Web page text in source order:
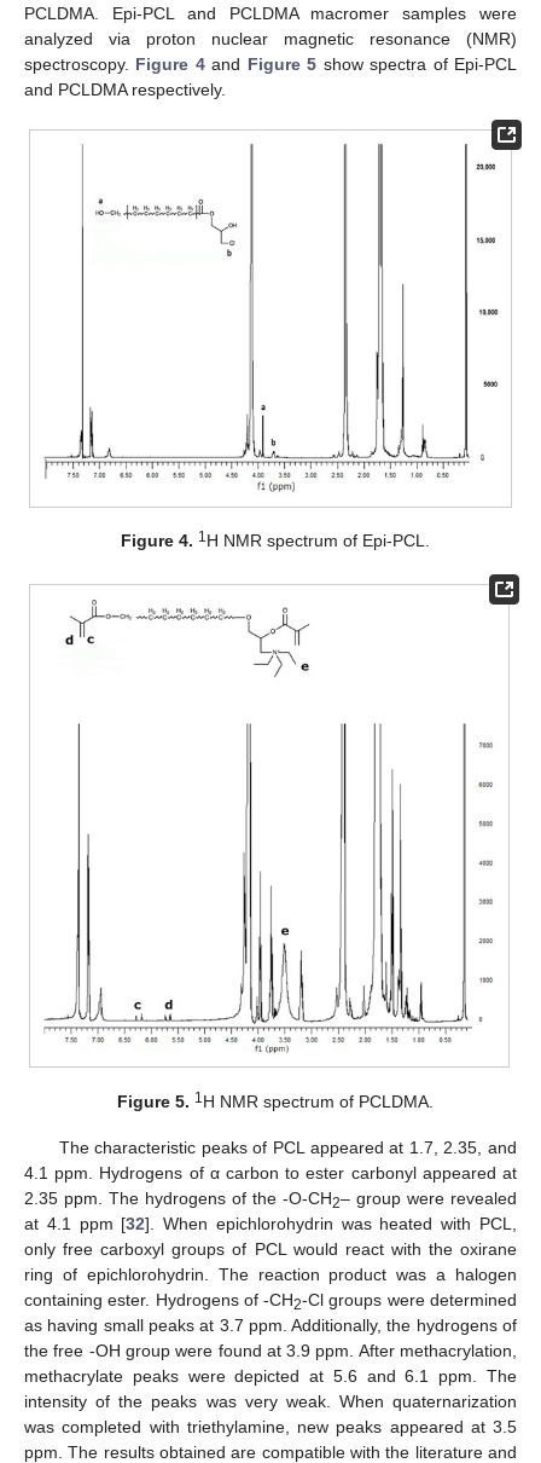
PCLDMA. Epi-PCL and PCLDMA macromer samples were
analyzed via proton nuclear magnetic resonance (NMR)
spectroscopy. Figure 4and Figure 5 show spectra of Epi-PCL
and PCLDMA respectively.
Figure 4. 1H NMR spectrum of Epi-PCL.
Figure 5. 1 H NMR spectrum of PCLDMA.
The characteristic peaks of PCL appeared at 1.7, 2.35, and
4.1 ppm. Hydrogens of α carbon to ester carbonyl appeared at
2.35 ppm. The hydrogens of the -O-CH2– group were revealed
at 4.1 ppm [32]. When epichlorohydrin was heated with PCL,
only free carboxyl groups of PCL would react with the oxirane
ring of epichlorohydrin. The reaction product was a halogen
containing ester. Hydrogens of -CH2-Cl groups were determined
as having small peaks at 3.7 ppm. Additionally, the hydrogens of
the free -OH group were found at 3.9 ppm. After methacrylation,
methacrylate peaks were depicted at 5.6 and 6.1 ppm. The
intensity of the peaks was very weak. When quaternarization
was completed with triethylamine, new peaks appeared at 3.5
ppm. The results obtained are compatible with the literature and